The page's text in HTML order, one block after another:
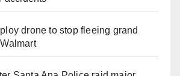
drone to stop fleeing grand